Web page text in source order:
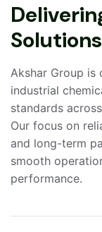
Deliverin
Solutions
Akshar Group is
industrial
standards
Our focus on
and long-term
smooth
performance.